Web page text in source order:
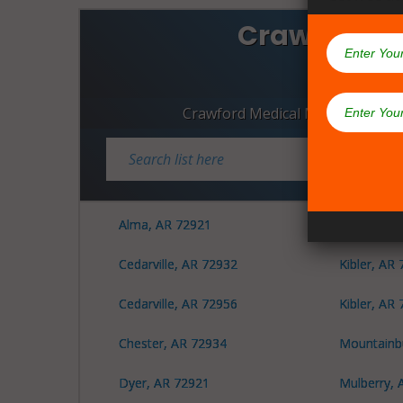
Crawford
Crawford Medical Marijuana
Alma, AR 72921
Cedarville, AR 72932
Cedarville, AR 72956
Chester, AR 72934
Dyer, AR 72921
Kibler, AR
Kibler, AR
Mulberry,